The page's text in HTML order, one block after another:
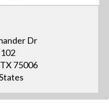
Dr
75006